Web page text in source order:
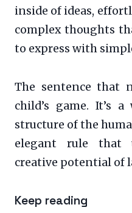
inside of ideas,
complex thoughts
to express with
The sentence that
child’s game. It’s
structure of the
elegant rule that
creative potential of
Keep reading